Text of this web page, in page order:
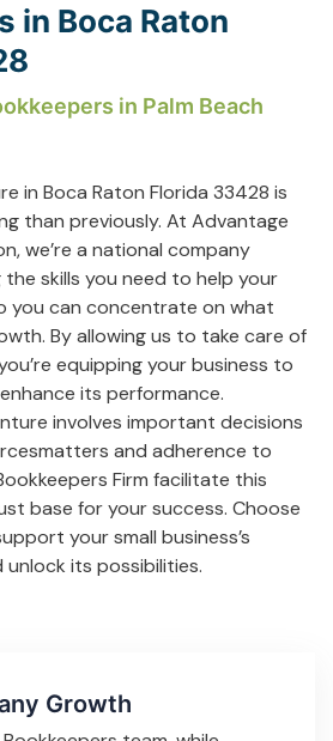
in Boca Raton
in Palm Beach
in Boca Raton Florida 33428 is
than previously. At Advantage
we’re a national company
skills you need to help your
you can concentrate on what
By allowing us to take care of
equipping your business to
its performance.
involves important decisions
and adherence to
Firm facilitate this
base for your success. Choose
your small business’s
its possibilities.
Growth